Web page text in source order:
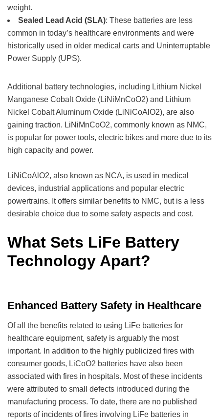
weight.
Sealed Lead Acid (SLA): These batteries are less
common in today’s healthcare environments and were
historically used in older medical carts and Uninterruptable
Power Supply (UPS).
Additional battery technologies, including Lithium Nickel
Manganese Cobalt Oxide (LiNiMnCoO2) and Lithium
Nickel Cobalt Aluminum Oxide (LiNiCoAlO2), are also
gaining traction. LiNiMnCoO2, commonly known as NMC,
is popular for power tools, electric bikes and more due to its
high capacity and power.
LiNiCoAlO2, also known as NCA, is used in medical
devices, industrial applications and popular electric
powertrains. It offers similar benefits to NMC, but is a less
desirable choice due to some safety aspects and cost.
What Sets LiFe Battery
Technology Apart?
Enhanced Battery Safety in Healthcare
Of all the benefits related to using LiFe batteries for
healthcare equipment, safety is arguably the most
important. In addition to the highly publicized fires with
consumer goods, LiCoO2 batteries have also been
associated with fires in hospitals. Most of these incidents
were attributed to small defects introduced during the
manufacturing process. To date, there are no published
reports of incidents of fires involving LiFe batteries in